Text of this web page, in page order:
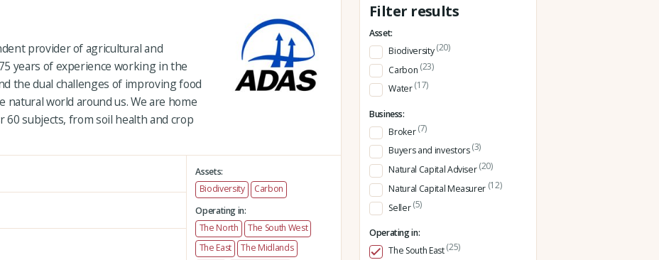
provider of agricultural and
years of experience working in the
the dual challenges of improving food
world around us. We are home
subjects, from soil health and crop
Assets:
Biodiversity
Carbon
Operating in:
The North
The South West
The East
The Midlands
Filter results
Asset:
Biodiversity(20)
Carbon (23)
Water(17)
Business:
Broker(7)
Buyers and investors(3)
Natural Capital Adviser(20)
Natural Capital Measurer (12)
Seller(5)
Operating in:
The South East(25)